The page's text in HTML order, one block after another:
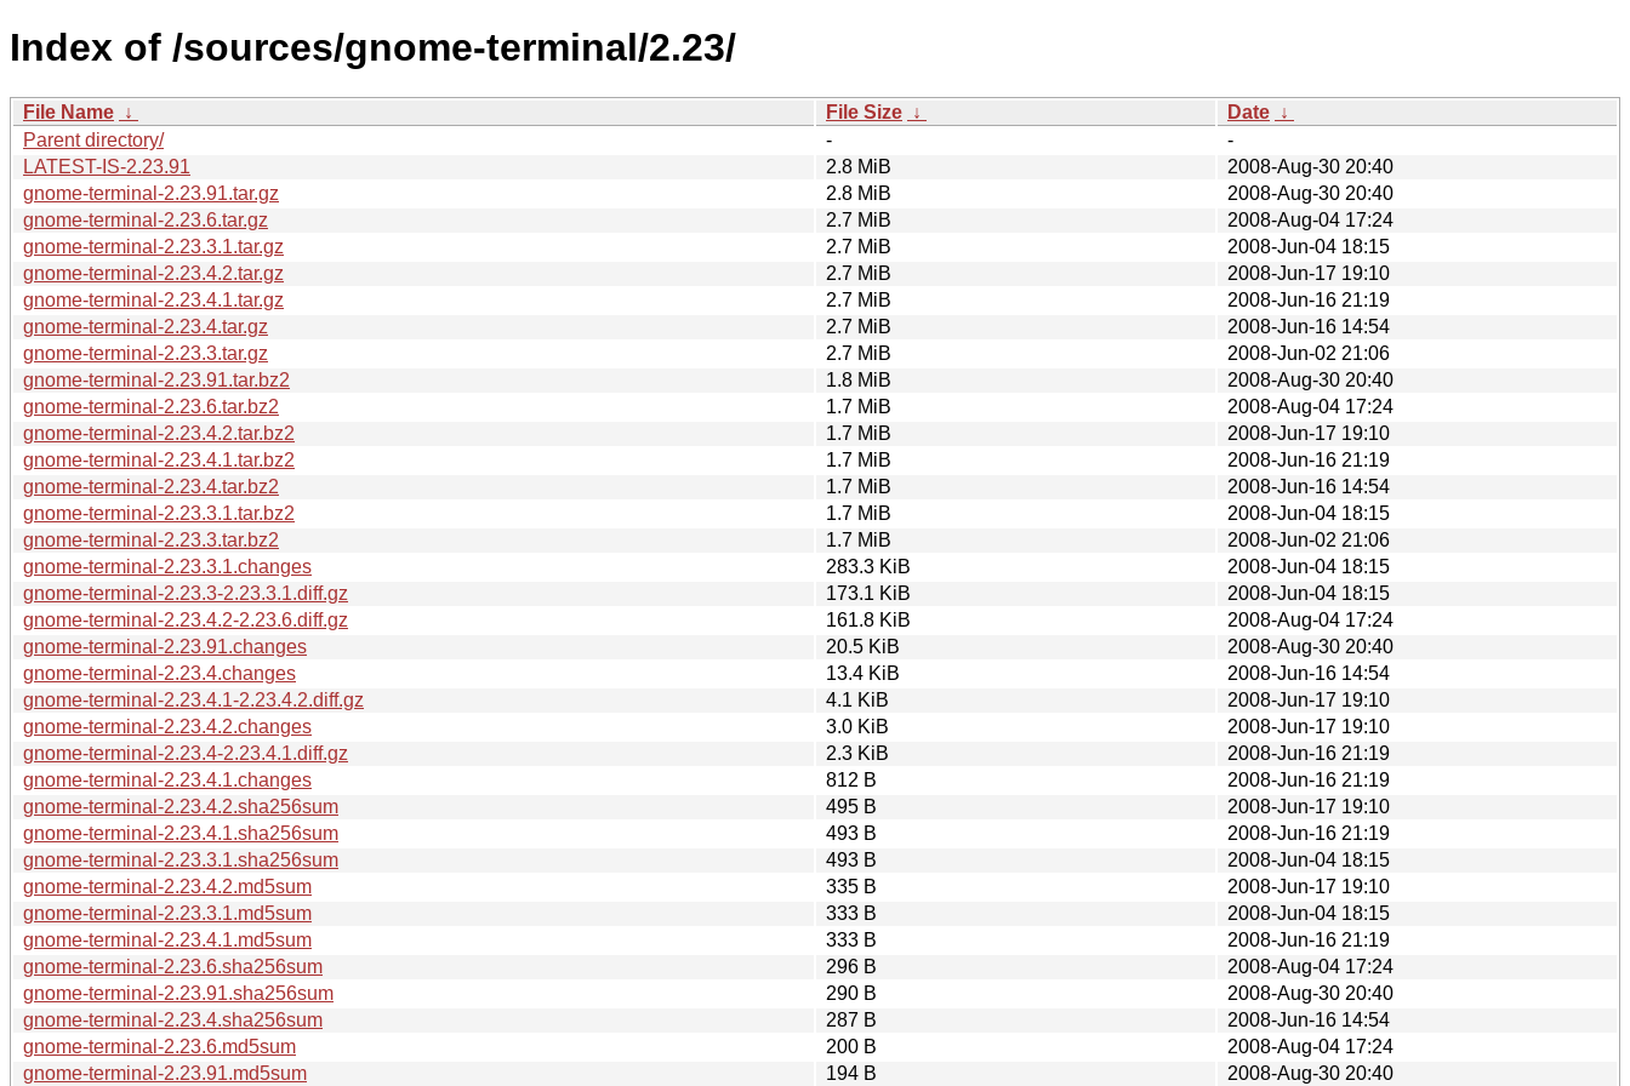
Index of /sources/gnome-terminal/2.23/
File Name ↓ File Size ↓ Date ↓
Parent directory/
-
-
LATEST-IS-2.23.91
2.8 MiB
2008-Aug-30 20:40
gnome-terminal-2.23.91.tar.gz
2.8 MiB
2008-Aug-30 20:40
gnome-terminal-2.23.6.tar.gz
2.7 MiB
2008-Aug-04 17:24
gnome-terminal-2.23.3.1.tar.gz
2.7 MiB
2008-Jun-04 18:15
gnome-terminal-2.23.4.2.tar.gz
2.7 MiB
2008-Jun-17 19:10
gnome-terminal-2.23.4.1.tar.gz
2.7 MiB
2008-Jun-16 21:19
gnome-terminal-2.23.4.tar.gz
2.7 MiB
2008-Jun-16 14:54
gnome-terminal-2.23.3.tar.gz
2.7 MiB
2008-Jun-02 21:06
gnome-terminal-2.23.91.tar.bz2
1.8 MiB
2008-Aug-30 20:40
gnome-terminal-2.23.6.tar.bz2
1.7 MiB
2008-Aug-04 17:24
gnome-terminal-2.23.4.2.tar.bz2
1.7 MiB
2008-Jun-17 19:10
gnome-terminal-2.23.4.1.tar.bz2
1.7 MiB
2008-Jun-16 21:19
gnome-terminal-2.23.4.tar.bz2
1.7 MiB
2008-Jun-16 14:54
gnome-terminal-2.23.3.1.tar.bz2
1.7 MiB
2008-Jun-04 18:15
gnome-terminal-2.23.3.tar.bz2
1.7 MiB
2008-Jun-02 21:06
gnome-terminal-2.23.3.1.changes
283.3 KiB
2008-Jun-04 18:15
gnome-terminal-2.23.3-2.23.3.1.diff.gz
173.1 KiB
2008-Jun-04 18:15
gnome-terminal-2.23.4.2-2.23.6.diff.gz
161.8 KiB
2008-Aug-04 17:24
gnome-terminal-2.23.91.changes
20.5 KiB
2008-Aug-30 20:40
gnome-terminal-2.23.4.changes
13.4 KiB
2008-Jun-16 14:54
gnome-terminal-2.23.4.1-2.23.4.2.diff.gz
4.1 KiB
2008-Jun-17 19:10
gnome-terminal-2.23.4.2.changes
3.0 KiB
2008-Jun-17 19:10
gnome-terminal-2.23.4-2.23.4.1.diff.gz
2.3 KiB
2008-Jun-16 21:19
gnome-terminal-2.23.4.1.changes
812 B
2008-Jun-16 21:19
gnome-terminal-2.23.4.2.sha256sum
495 B
2008-Jun-17 19:10
gnome-terminal-2.23.4.1.sha256sum
493 B
2008-Jun-16 21:19
gnome-terminal-2.23.3.1.sha256sum
493 B
2008-Jun-04 18:15
gnome-terminal-2.23.4.2.md5sum
335 B
2008-Jun-17 19:10
gnome-terminal-2.23.3.1.md5sum
333 B
2008-Jun-04 18:15
gnome-terminal-2.23.4.1.md5sum
333 B
2008-Jun-16 21:19
gnome-terminal-2.23.6.sha256sum
296 B
2008-Aug-04 17:24
gnome-terminal-2.23.91.sha256sum
290 B
2008-Aug-30 20:40
gnome-terminal-2.23.4.sha256sum
287 B
2008-Jun-16 14:54
gnome-terminal-2.23.6.md5sum
200 B
2008-Aug-04 17:24
gnome-terminal-2.23.91.md5sum
194 B 2008-Aug-30 20:40